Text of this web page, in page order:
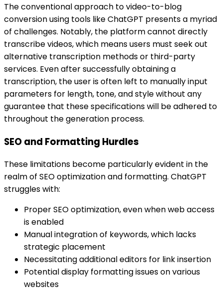
The conventional approach to video-to-blog
conversion using tools like ChatGPT presents a myriad
of challenges. Notably, the platform cannot directly
transcribe videos, which means users must seek out
alternative transcription methods or third-party
services. Even after successfully obtaining a
transcription, the user is often left to manually input
parameters for length, tone, and style without any
guarantee that these specifications will be adhered to
throughout the generation process.
SEO and Formatting Hurdles
These limitations become particularly evident in the
realm of SEO optimization and formatting. ChatGPT
struggles with:
Proper SEO optimization, even when web access
is enabled
Manual integration of keywords, which lacks
strategic placement
Necessitating additional editors for link insertion
Potential display formatting issues on various
websites